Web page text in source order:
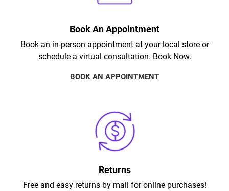
Book An Appointment
Book an in-person appointment at your local store or
schedule a virtual consultation. Book Now.
BOOK AN APPOINTMENT
Returns
Free and easy returns by mail for online purchases!